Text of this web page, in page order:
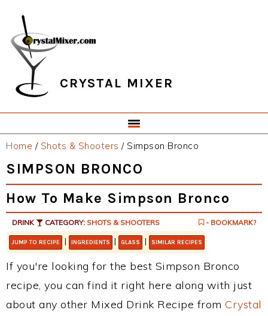
primary
navigation
main
content
primary
sidebar
footer
CRYSTAL MIXER
Home / Shots & Shooters /Simpson Bronco
SIMPSON BRONCO
How To Make Simpson Bronco
DRINK CATEGORY: SHOTS & SHOOTERS - BOOKMARK?
JUMP TO RECIPE | INGREDIENTS | GLASS | SIMILAR RECIPES
If you're looking for the best Simpson Bronco
recipe, you can find it right here along with just
about any other Mixed Drink Recipe from Crystal